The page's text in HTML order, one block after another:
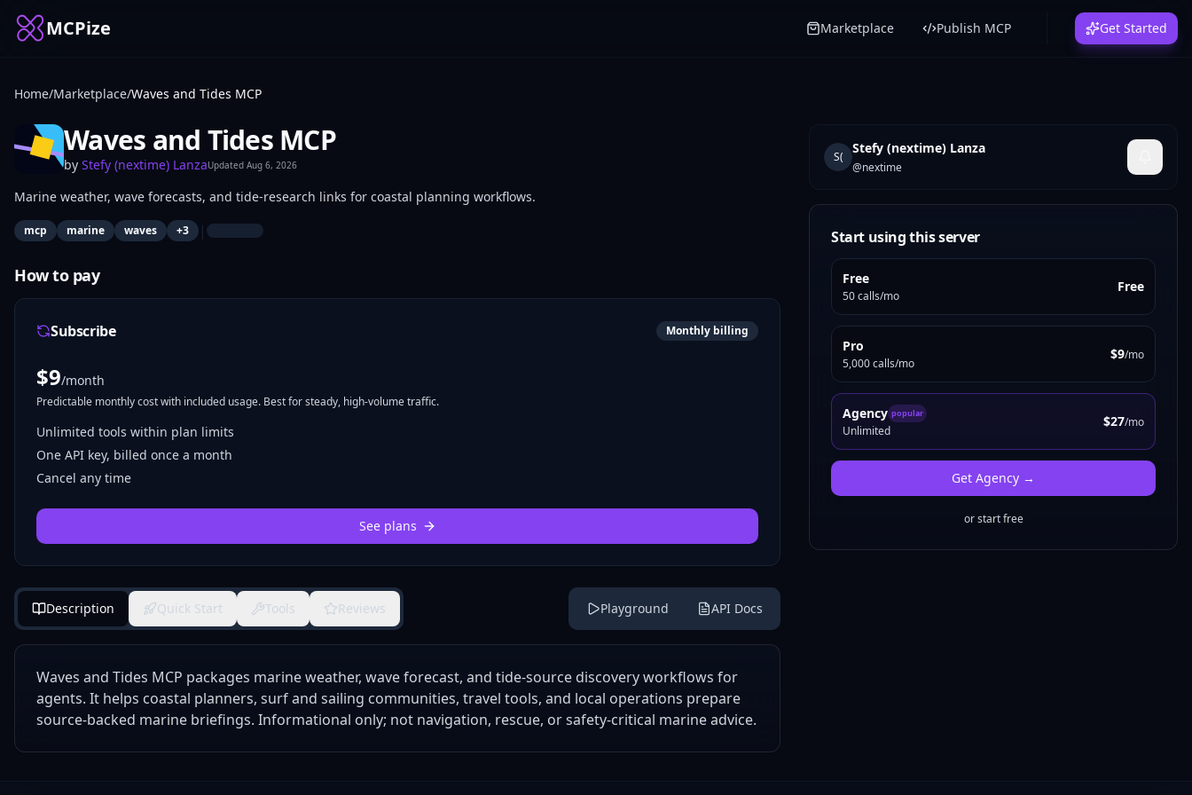
MCPize Marketplace Publish MCP Get Started
Home/Marketplace/Waves and Tides MCP
Waves and Tides MCP
by Stefy (nextime) LanzaUpdated Aug 6, 2026
Marine weather, wave forecasts, and tide-research links for coastal planning workflows.
mcp marine waves +3 |
How to pay
Subscribe Monthly billing
$9/month
Predictable monthly cost with included usage. Best for steady, high-volume traffic.
Unlimited tools within plan limits
One API key, billed once a month
Cancel any time
See plans
Description Quick Start Tools Reviews Playground API Docs
Waves and Tides MCP packages marine weather, wave forecast, and tide-source discovery workflows for
agents. It helps coastal planners, surf and sailing communities, travel tools, and local operations prepare
source-backed marine briefings. Informational only; not navigation, rescue, or safety-critical marine advice.
S(
Stefy (nextime) Lanza
@nextime
Start using this server
Free
50 calls/mo
Free
Pro
5,000 calls/mo
$9/mo
Agency popular
Unlimited
$27/mo
Get Agency →
or start free